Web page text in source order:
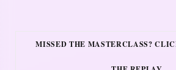
MISSED THE MASTERCLASS?